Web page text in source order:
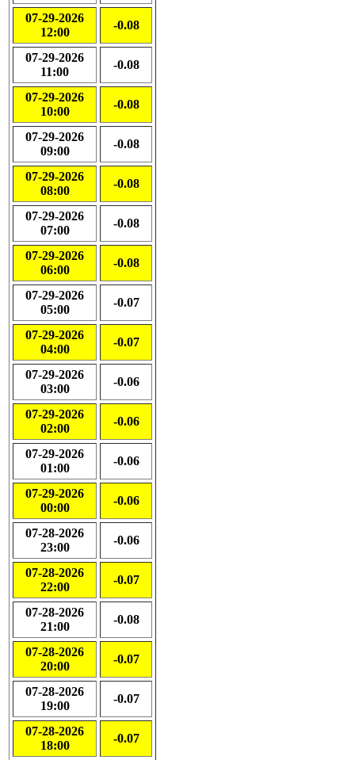
07-29-2026
12:00
-0.08
07-29-2026
11:00
-0.08
07-29-2026
10:00
-0.08
07-29-2026
09:00
-0.08
07-29-2026
08:00
-0.08
07-29-2026
07:00
-0.08
07-29-2026
06:00
-0.08
07-29-2026
05:00
-0.07
07-29-2026
04:00
-0.07
07-29-2026
03:00
-0.06
07-29-2026
02:00
-0.06
07-29-2026
01:00
-0.06
07-29-2026
00:00
-0.06
07-28-2026
23:00
-0.06
07-28-2026
22:00
-0.07
07-28-2026
21:00
-0.08
07-28-2026
20:00
-0.07
07-28-2026
19:00
-0.07
07-28-2026
18:00
-0.07